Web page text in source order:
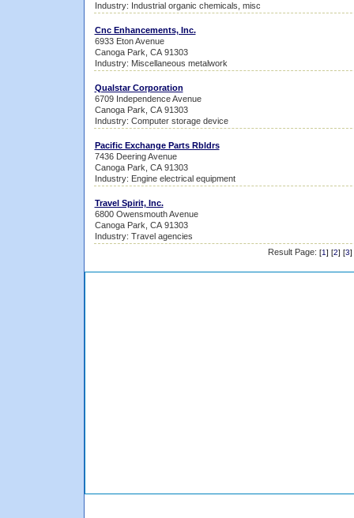
Industry: Industrial organic chemicals, misc
Cnc Enhancements, Inc.
6933 Eton Avenue
Canoga Park, CA 91303
Industry: Miscellaneous metalwork
Qualstar Corporation
6709 Independence Avenue
Canoga Park, CA 91303
Industry: Computer storage device
Pacific Exchange Parts Rbldrs
7436 Deering Avenue
Canoga Park, CA 91303
Industry: Engine electrical equipment
Travel Spirit, Inc.
6800 Owensmouth Avenue
Canoga Park, CA 91303
Industry: Travel agencies
Result Page: [1] [2] [3]